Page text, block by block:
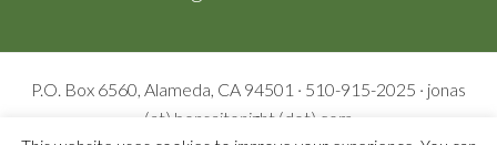
P.O. Box 6560, Alameda, CA 94501 · 510-915-2025 · jonas
(at) bonsaitonight (dot) com